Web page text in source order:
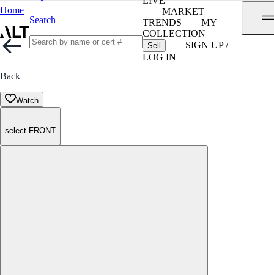
Home
Search
MARKET
TRENDS
MY
COLLECTION
Sell
SIGN UP /
LOG IN
Back
Watch
select FRONT